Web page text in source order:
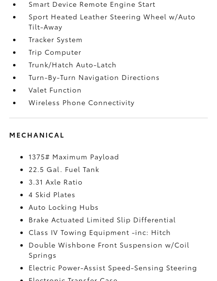
Smart Device Remote Engine Start
Sport Heated Leather Steering Wheel w/Auto
Tilt-Away
Tracker System
Trip Computer
Trunk/Hatch Auto-Latch
Turn-By-Turn Navigation Directions
Valet Function
Wireless Phone Connectivity
MECHANICAL
1375# Maximum Payload
22.5 Gal. Fuel Tank
3.31 Axle Ratio
4 Skid Plates
Auto Locking Hubs
Brake Actuated Limited Slip Differential
Class IV Towing Equipment -inc: Hitch
Double Wishbone Front Suspension w/Coil
Springs
Electric Power-Assist Speed-Sensing Steering